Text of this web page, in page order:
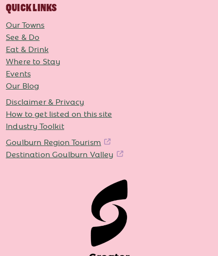
QUICK LINKS
Our Towns
See & Do
Eat & Drink
Where to Stay
Events
Our Blog
Disclaimer & Privacy
How to get listed on this site
Industry Toolkit
Goulburn Region Tourism
Destination Goulburn Valley